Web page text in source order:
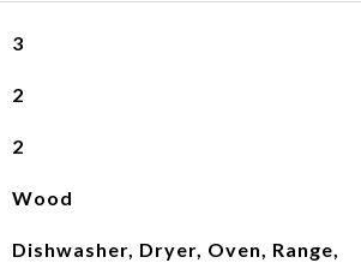
3
2
2
Wood
Dishwasher, Dryer, Oven, Range,